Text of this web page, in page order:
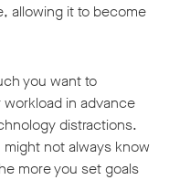
allowing it to become
you want to
in advance
distractions.
not always know
more you set goals